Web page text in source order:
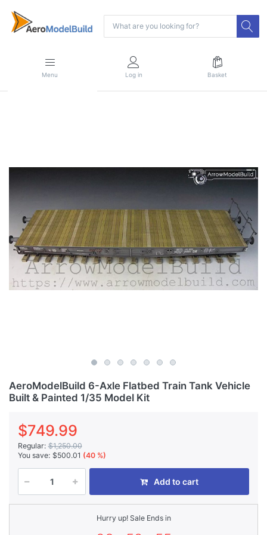
Menu Log in Basket
AeroModelBuild 6-Axle Flatbed Train Tank Vehicle
Built & Painted 1/35 Model Kit
$749.99
Regular: $1,250.00
You save: $500.01 (40 %)
Add to cart
Hurry up! Sale Ends in